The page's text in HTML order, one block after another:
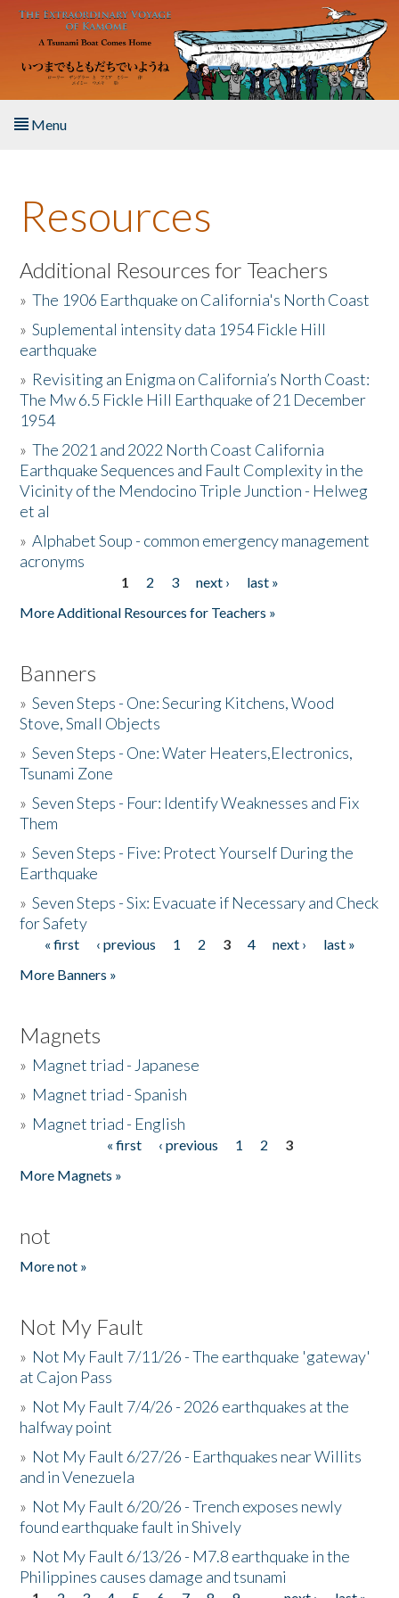
Skip to main content
Menu
About the Book
Listen to the Book
Activities
The Story & Student Exchange
Resources
Donate
Resources
Additional Resources for Teachers
»The 1906 Earthquake on California's North Coast
»Suplemental intensity data 1954 Fickle Hill
earthquake
» Revisiting an Enigma on California’s North Coast:
The Mw 6.5 Fickle Hill Earthquake of 21 December
1954
»The 2021 and 2022 North Coast California
Earthquake Sequences and Fault Complexity in the
Vicinity of the Mendocino Triple Junction - Helweg
et al
»Alphabet Soup - common emergency management
acronyms
1 2 3 next ›
last »
More Additional Resources for Teachers »
Banners
»Seven Steps - One: Securing Kitchens, Wood
Stove, Small Objects
»Seven Steps - One: Water Heaters,Electronics,
Tsunami Zone
»Seven Steps - Four: Identify Weaknesses and Fix
Them
»Seven Steps - Five: Protect Yourself During the
Earthquake
»Seven Steps - Six: Evacuate if Necessary and Check
for Safety
Pages
« first ‹ previous 1 2 3 4 next ›
last »
More Banners »
Magnets
» Magnet triad - Japanese
» Magnet triad - Spanish
» Magnet triad - English
« first ‹ previous 1 2
3
More Magnets »
not
More not »
Not My Fault
» Not My Fault 7/11/26 - The earthquake 'gateway'
at Cajon Pass
» Not My Fault 7/4/26 - 2026 earthquakes at the
halfway point
» Not My Fault 6/27/26 - Earthquakes near Willits
and in Venezuela
» Not My Fault 6/20/26 - Trench exposes newly
found earthquake fault in Shively
» Not My Fault 6/13/26 - M7.8 earthquake in the
Philippines causes damage and tsunami